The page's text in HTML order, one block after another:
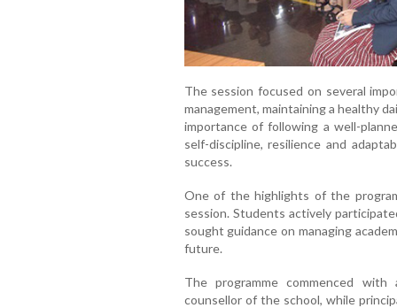
The session focused on several
management, maintaining a healthy
importance of following a well-
self-discipline, resilience and
success.
One of the highlights of the
session. Students actively
sought guidance on managing
future.
The programme commenced
counsellor of the school, while